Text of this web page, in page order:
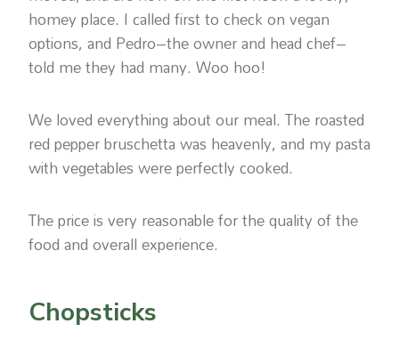
homey place. I called first to check on vegan
options, and Pedro–the owner and head chef–
told me they had many. Woo hoo!
We loved everything about our meal. The roasted
red pepper bruschetta was heavenly, and my pasta
with vegetables were perfectly cooked.
The price is very reasonable for the quality of the
food and overall experience.
Chopsticks